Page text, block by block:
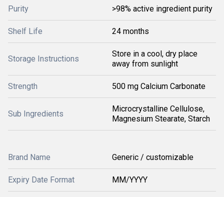
Purity >98% active ingredient purity
Shelf Life 24 months
Storage Instructions
Store in a cool, dry place
away from sunlight
Strength 500 mg Calcium Carbonate
Sub Ingredients
Microcrystalline Cellulose,
Magnesium Stearate, Starch
Brand Name Generic / customizable
Expiry Date Format MM/YYYY